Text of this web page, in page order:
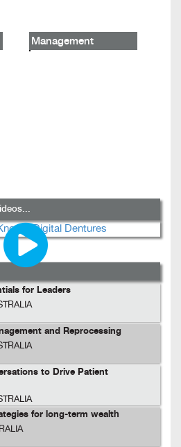
Management
for Leaders
and Reprocessing
to Drive Patient
for long-term wealth